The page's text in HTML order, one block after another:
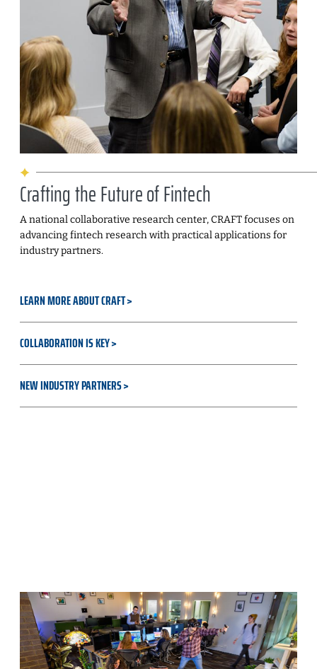
LEARN MORE ABOUT CRAFT
COLLABORATION IS KEY
NEW INDUSTRY PARTNERS
Crafting the Future of Fintech
A national collaborative research center, CRAFT focuses on
advancing fintech research with practical applications for
industry partners.